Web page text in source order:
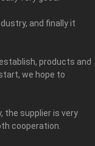
and finally it
products and
we hope to
the supplier is very
cooperation.